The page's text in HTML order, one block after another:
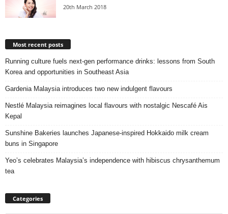
20th March 2018
Most recent posts
Running culture fuels next‑gen performance drinks: lessons from South
Korea and opportunities in Southeast Asia
Gardenia Malaysia introduces two new indulgent flavours
Nestlé Malaysia reimagines local flavours with nostalgic Nescafé Ais
Kepal
Sunshine Bakeries launches Japanese‑inspired Hokkaido milk cream
buns in Singapore
Yeo’s celebrates Malaysia’s independence with hibiscus chrysanthemum
tea
Categories